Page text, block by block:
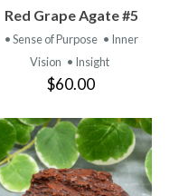
Red Grape Agate #5
• Sense of Purpose • Inner
Vision • Insight
$60.00